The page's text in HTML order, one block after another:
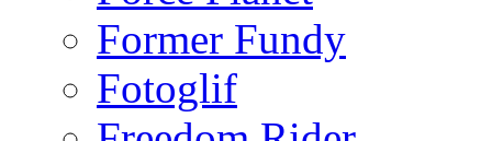
Former Fundy
Fotoglif